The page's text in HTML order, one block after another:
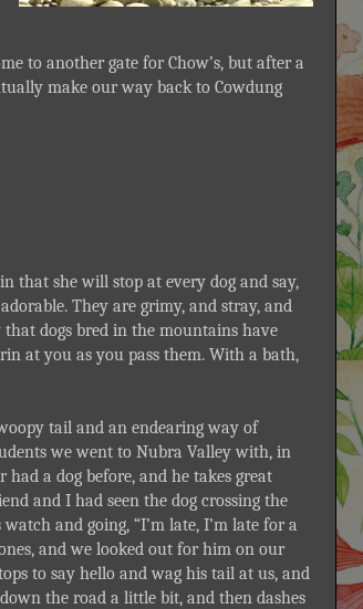
to another gate for Chow’s, but after a
make our way back to Cowdung
that she will stop at every dog and say,
They are grimy, and stray, and
that dogs bred in the mountains have
at you as you pass them. With a bath,
tail and an endearing way of
we went to Nubra Valley with, in
a dog before, and he takes great
and I had seen the dog crossing the
and going, “I’m late, I’m late for a
and we looked out for him on our
to say hello and wag his tail at us, and
the road a little bit, and then dashes